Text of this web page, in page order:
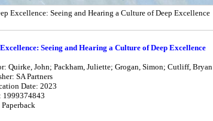
Excellence: Seeing and Hearing a Culture of Deep Excellence
Seeing and Hearing a Culture of Deep Excellence
Quirke, John; Packham, Juliette; Grogan, Simon; Cutliff, Bryan
SA Partners
Date: 2023
1999374843